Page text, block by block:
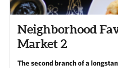
Neighborhood
Market 2
The second branch of a